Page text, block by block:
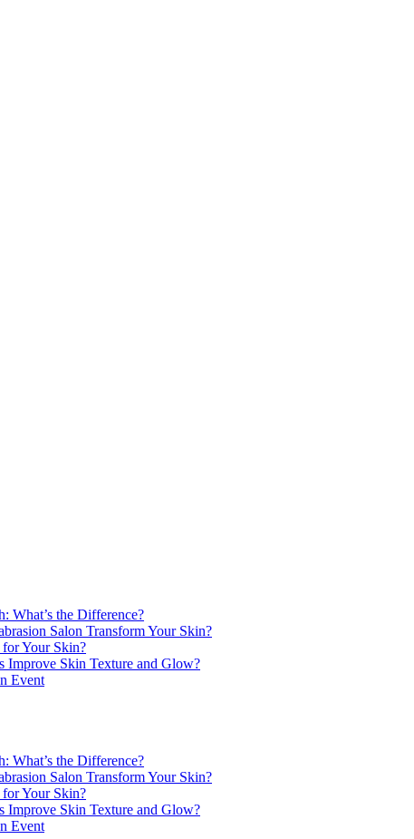
What’s the Difference?
Salon Transform Your Skin?
Your Skin?
Improve Skin Texture and Glow?
Event
What’s the Difference?
Salon Transform Your Skin?
Your Skin?
Improve Skin Texture and Glow?
Event